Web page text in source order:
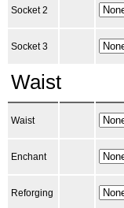
Socket 2
Socket 3
Waist
Waist
Enchant
Reforging